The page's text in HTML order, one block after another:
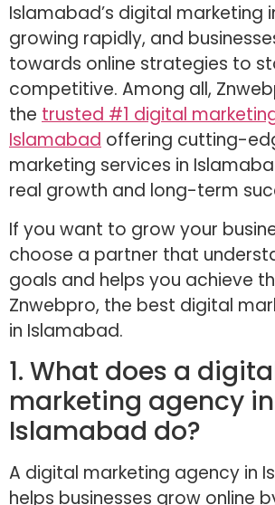
Islamabad’s digital marketing
growing rapidly, and
towards online strategies to
competitive. Among all,
the trusted #1 digital
Islamabad offering cutting-
marketing services in
real growth and long-term
If you want to grow your
choose a partner that
goals and helps you achieve
Znwebpro, the best digital
in Islamabad.
1. What does a
marketing agency in
Islamabad do?
A digital marketing agency in
helps businesses grow online